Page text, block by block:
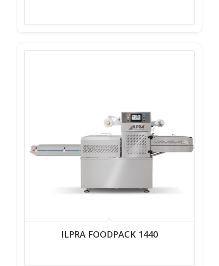
ILPRA FOODPACK 1440